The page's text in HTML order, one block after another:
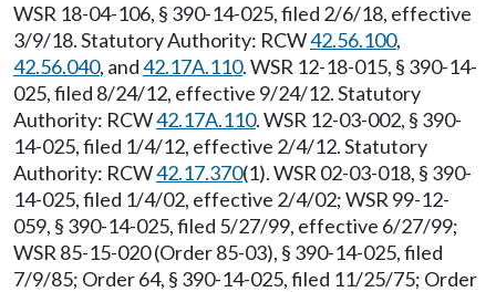
WSR 18-04-106, § 390-14-025, filed 2/6/18, effective
3/9/18. Statutory Authority: RCW42.56.100,
42.56.040, and42.17A.110. WSR 12-18-015, § 390-14-
025, filed 8/24/12, effective 9/24/12. Statutory
Authority: RCW42.17A.110. WSR 12-03-002, § 390-
14-025, filed 1/4/12, effective 2/4/12. Statutory
Authority: RCW42.17.370(1). WSR 02-03-018, § 390-
14-025, filed 1/4/02, effective 2/4/02; WSR 99-12-
059, § 390-14-025, filed 5/27/99, effective 6/27/99;
WSR 85-15-020 (Order 85-03), § 390-14-025, filed
7/9/85; Order 64, § 390-14-025, filed 11/25/75; Order